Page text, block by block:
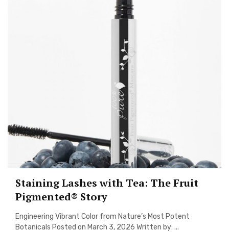
Staining Lashes with Tea: The Fruit
Pigmented® Story
Engineering Vibrant Color from Nature’s Most Potent
Botanicals Posted on March 3, 2026 Written by: ...